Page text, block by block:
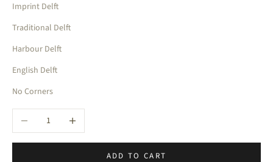
Imprint Delft
Traditional Delft
Harbour Delft
English Delft
No Corners
Decrease quantityIncrease quantity
ADD TO CART